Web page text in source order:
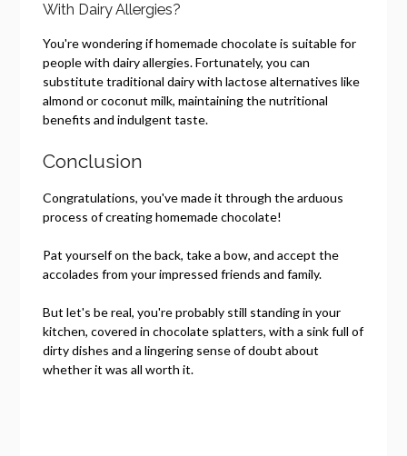
With Dairy Allergies?
You're wondering if homemade chocolate is suitable for
people with dairy allergies. Fortunately, you can
substitute traditional dairy with lactose alternatives like
almond or coconut milk, maintaining the nutritional
benefits and indulgent taste.
Conclusion
Congratulations, you've made it through the arduous
process of creating homemade chocolate!
Pat yourself on the back, take a bow, and accept the
accolades from your impressed friends and family.
But let's be real, you're probably still standing in your
kitchen, covered in chocolate splatters, with a sink full of
dirty dishes and a lingering sense of doubt about
whether it was all worth it.